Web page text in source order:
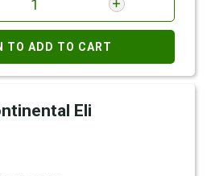
TO ADD TO CART
Eli